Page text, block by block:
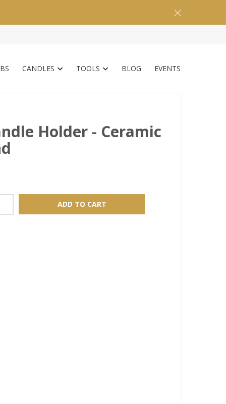
CANDLES TOOLS BLOG EVENTS
Holder - Ceramic
ADD TO CART